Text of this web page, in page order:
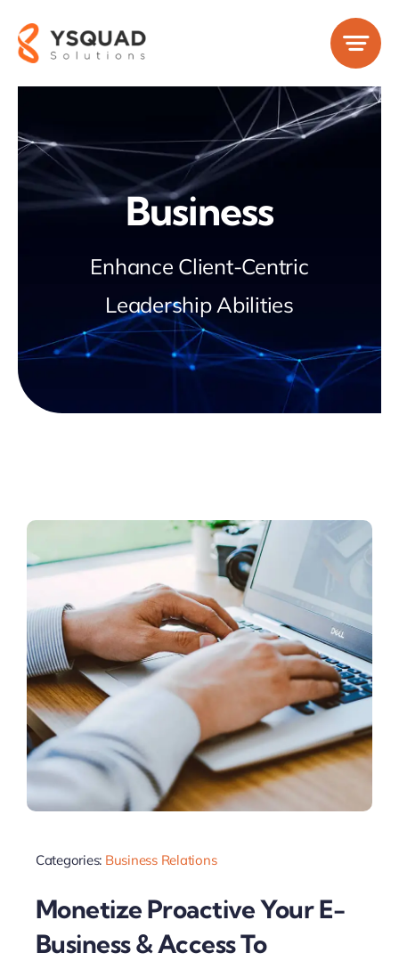
content
Business
Enhance Client-Centric
Leadership Abilities
Categories: Business Relations
Monetize Proactive Your E-
Business & Access To